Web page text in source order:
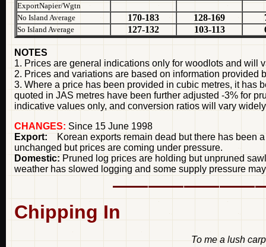
ExportNapier/Wgtn
No Island Average
170-183 128-169
So Island Average 127-132 103-113
NOTES
1. Prices are general indications only for woodlots and will
2. Prices and variations are based on information provided
3. Where a price has been provided in cubic metres, it has
quoted in JAS metres have been further adjusted -3% for
indicative values only, and conversion ratios will vary
CHANGES: Since 15 June 1998
Export: Korean exports remain dead but there has been
unchanged but prices are coming under pressure.
Domestic: Pruned log prices are holding but unpruned
weather has slowed logging and some supply pressure
Chipping In
To me a lush